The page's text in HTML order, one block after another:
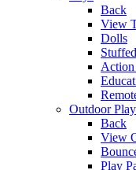
Back
View
Dolls
Action
Outdoor
Back
View
Play